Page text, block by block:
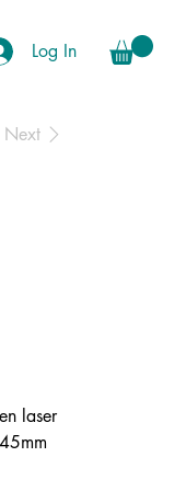
Log In
Next
laser